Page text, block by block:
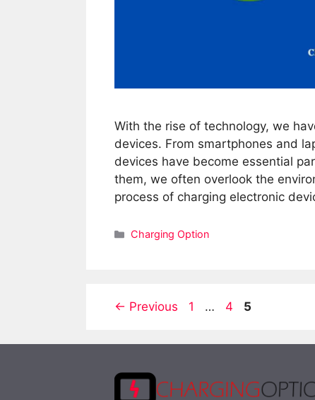
With the rise of technology, we
devices. From smartphones and
devices have become essential
them, we often overlook the
process of charging electronic
Categories
Charging Option
← Previous Page
1 … Page
4 Page
5